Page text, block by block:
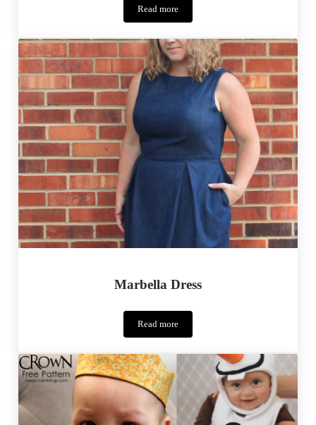
Read more
Crafting
Con
Dr.
Horrible
Marbella Dress
Read more
Marbella
Dress